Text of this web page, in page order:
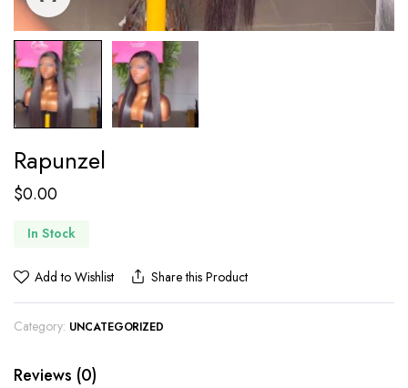
Rapunzel
$0.00
In Stock
Add to Wishlist Share this Product
Category: UNCATEGORIZED
Reviews (0)